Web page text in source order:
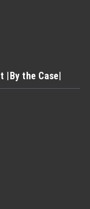
|By the Case|